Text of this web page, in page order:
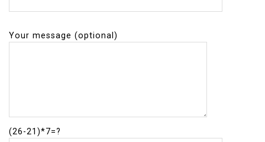
Your message (optional)
(26-21)*7=?